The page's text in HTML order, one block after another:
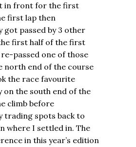
in front for the first
first lap then
got passed by 3 other
first half of the first
passed one of those
north end of the course
the race favourite
on the south end of the
climb before
trading spots back to
where I settled in. The
in this year’s edition